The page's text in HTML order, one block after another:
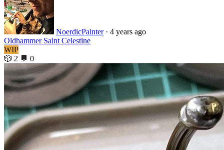
NoerdicPainter· 4 years ago
Oldhammer Saint Celestine
WIP
🎲 2 💬 0